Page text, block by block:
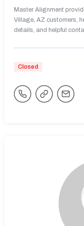
Master Alignment
Village, AZ customers,
details, and helpful
Closed